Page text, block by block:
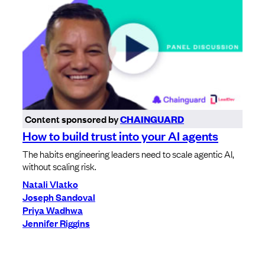
Content sponsored byCHAINGUARD
How to build trust into your AI agents
The habits engineering leaders need to scale agentic AI,
without scaling risk.
Natali Vlatko
Joseph Sandoval
Priya Wadhwa
Jennifer Riggins